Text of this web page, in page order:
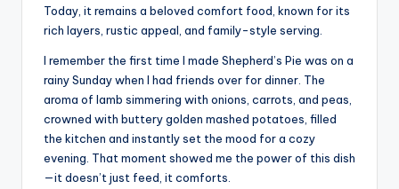
Today, it remains a beloved comfort food, known for its
rich layers, rustic appeal, and family-style serving.
I remember the first time I made Shepherd’s Pie was on a
rainy Sunday when I had friends over for dinner. The
aroma of lamb simmering with onions, carrots, and peas,
crowned with buttery golden mashed potatoes, filled
the kitchen and instantly set the mood for a cozy
evening. That moment showed me the power of this dish
—it doesn’t just feed, it comforts.